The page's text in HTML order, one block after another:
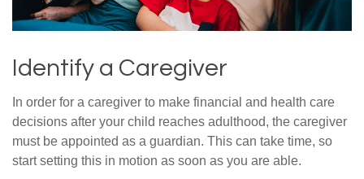
Identify a Caregiver
In order for a caregiver to make financial and health care
decisions after your child reaches adulthood, the caregiver
must be appointed as a guardian. This can take time, so
start setting this in motion as soon as you are able.